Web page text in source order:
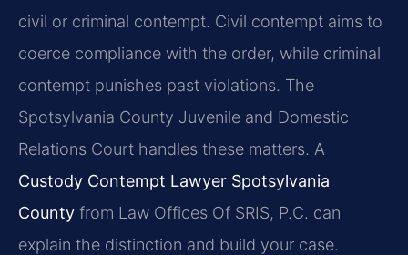
civil or criminal contempt. Civil contempt aims to
coerce compliance with the order, while criminal
contempt punishes past violations. The
Spotsylvania County Juvenile and Domestic
Relations Court handles these matters. A
Custody Contempt Lawyer Spotsylvania
County from Law Offices Of SRIS, P.C. can
explain the distinction and build your case.